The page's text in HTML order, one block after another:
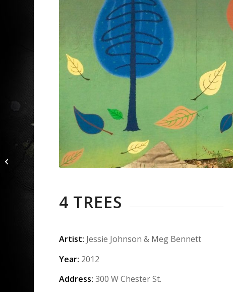
4 TREES
Artist: Jessie Johnson & Meg Bennett
Year: 2012
Address:300 W Chester St.
Rider and Tree